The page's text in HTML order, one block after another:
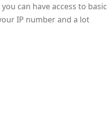
can have access to basic
IP number and a lot